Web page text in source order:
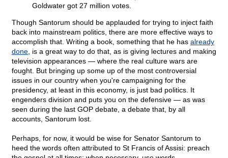
Goldwater got 27 million votes.
Though Santorum should be applauded for trying to inject faith
back into mainstream politics, there are more effective ways to
accomplish that. Writing a book, something that he has already
done , is a great way to do that, as is giving lectures and making
television appearances — where the real culture wars are
fought. But bringing up some up of the most controversial
issues in our country when you're campaigning for the
presidency, at least in this economy, is just bad politics. It
engenders division and puts you on the defensive — as was
seen during the last GOP debate, a debate that, by all
accounts, Santorum lost.
Perhaps, for now, it would be wise for Senator Santorum to
heed the words often attributed to St Francis of Assisi: preach